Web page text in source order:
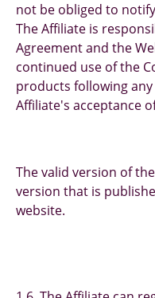
not be obliged to
The Affiliate is
Agreement and the
continued use of the
products following
Affiliate's acceptance
The valid version of
version that is
website.